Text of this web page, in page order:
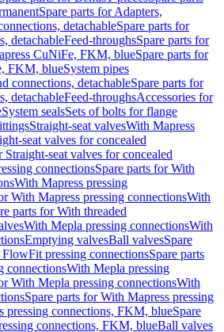
Spare parts for Adapters,
detachableSpare parts for
detachableFeed-throughsSpare parts for
CuNiFe, FKM, blueSpare parts for
FKM, blueSystem pipes
connections, detachableSpare parts for
detachableFeed-throughsAccessories for
System sealsSets of bolts for flange
Straight-seat valvesWith Mapress
seat valves for concealed
Straight-seat valves for concealed
connectionsSpare parts for With
With Mapress pressing
With Mapress pressing connectionsWith
parts for With threaded
With Mepla pressing connectionsWith
Emptying valvesBall valvesSpare
pressing connectionsSpare parts
connectionsWith Mepla pressing
With Mepla pressing connectionsWith
Spare parts for With Mapress pressing
pressing connections, FKM, blueSpare
connections, FKM, blueBall valves